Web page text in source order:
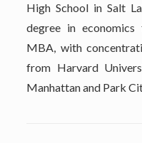
High School in Salt
degree in
MBA, with
from Harvard
Manhattan and Park